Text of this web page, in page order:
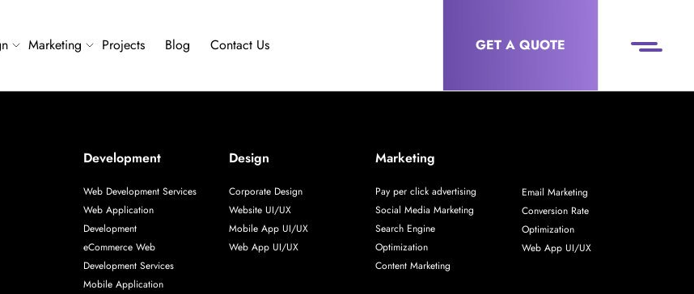
Marketing Projects Blog Contact Us GET A QUOTE
Development
Web Development Services
Web Application
Development
eCommerce Web
Development Services
Mobile Application
Design
Corporate Design
Website UI/UX
Mobile App UI/UX
Web App UI/UX
Marketing
Pay per click advertising
Social Media Marketing
Search Engine
Optimization
Content Marketing
Email Marketing
Conversion Rate
Optimization
Web App UI/UX